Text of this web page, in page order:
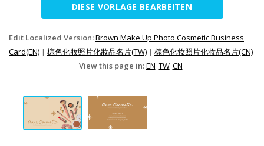
DIESE VORLAGE BEARBEITEN
Edit Localized Version:Brown Make Up Photo Cosmetic Business
Card(EN) | 棕色化妝照片化妝品名片(TW) | 棕色化妆照片化妆品名片(CN)
View this page in:EN TW CN